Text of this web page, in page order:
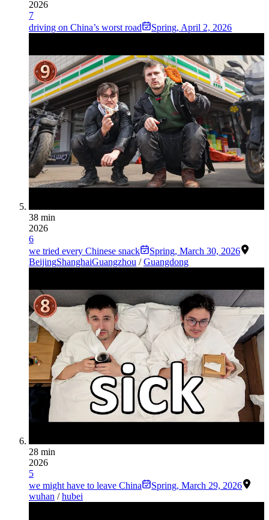
2026
7
driving on China’s worst road
Spring, April 2, 2026
38 min
2026
6
we tried every Chinese snack
Spring, March 30, 2026
BeijingShanghaiGuangzhou /Guangdong
28 min
2026
5
we might have to leave China
Spring, March 29, 2026
wuhan /hubei